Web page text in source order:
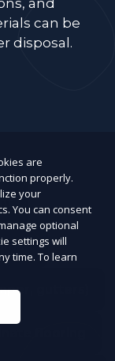
can be
disposal.
gutters)
flooring
are
properly.
your
You can consent
optional
settings will
time. To learn